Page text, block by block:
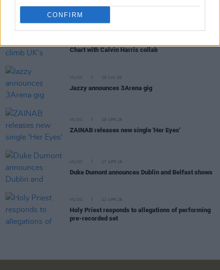
CONFIRM
Anytime
MUSIC 15 JUL 26
Chart with Calvin Harris collab
MUSIC 29 JUN 26
Jazzy announces 3Arena gig
MUSIC 28 APR 26
ZAINAB releases new single 'Her Eyes'
MUSIC 27 APR 26
Duke Dumont announces Dublin and Belfast shows
MUSIC 22 APR 26
Holy Priest responds to allegations of performing
pre-recorded set